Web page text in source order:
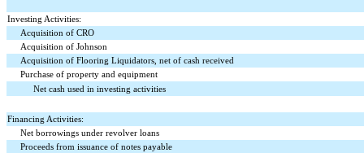
Investing Activities:
Acquisition of CRO
Acquisition of Johnson
Acquisition of Flooring Liquidators, net of cash received
Purchase of property and equipment
Net cash used in investing activities
Financing Activities:
Net borrowings under revolver loans
Proceeds from issuance of notes payable